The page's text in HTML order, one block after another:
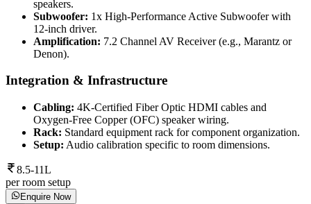
speakers.
Subwoofer: 1x High-Performance Active Subwoofer with
12-inch driver.
Amplification: 7.2 Channel AV Receiver (e.g., Marantz or
Denon).
Integration & Infrastructure
Cabling: 4K-Certified Fiber Optic HDMI cables and
Oxygen-Free Copper (OFC) speaker wiring.
Rack: Standard equipment rack for component organization.
Setup: Audio calibration specific to room dimensions.
8.5-11L
per room setup
Enquire Now